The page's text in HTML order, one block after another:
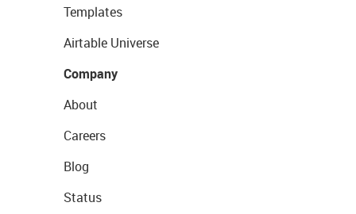
Templates
Airtable Universe
Company
About
Careers
Blog
Status